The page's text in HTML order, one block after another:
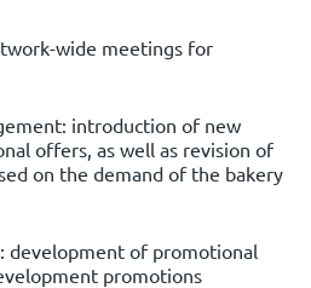
wide meetings for
introduction of new
offers, as well as revision of
on the demand of the bakery
development of promotional
promotions